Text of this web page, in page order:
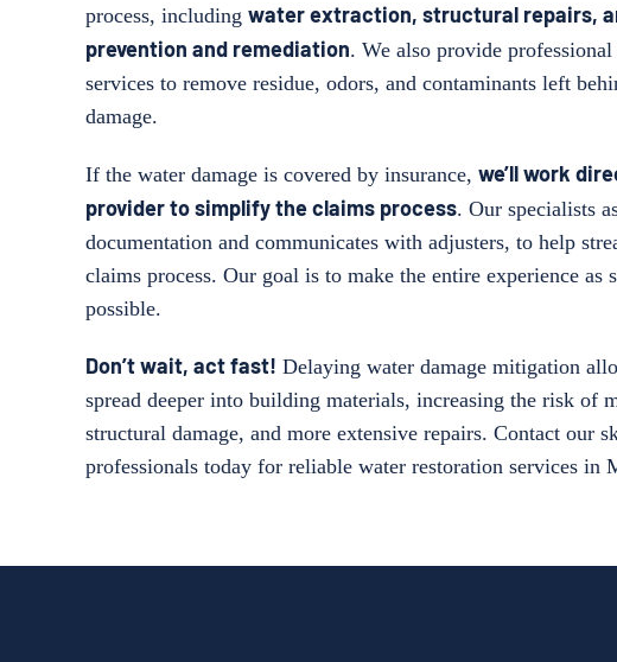
process, including water extraction, structural repairs,
prevention and remediation. We also provide
services to remove residue, odors, and contaminants left
damage.
If the water damage is covered by insurance, we’ll work
provider to simplify the claims process. Our specialists
documentation and communicates with adjusters, to help
claims process. Our goal is to make the entire experience as
possible.
Don’t wait, act fast! Delaying water damage mitigation
spread deeper into building materials, increasing the risk of
structural damage, and more extensive repairs. Contact our
professionals today for reliable water restoration services in